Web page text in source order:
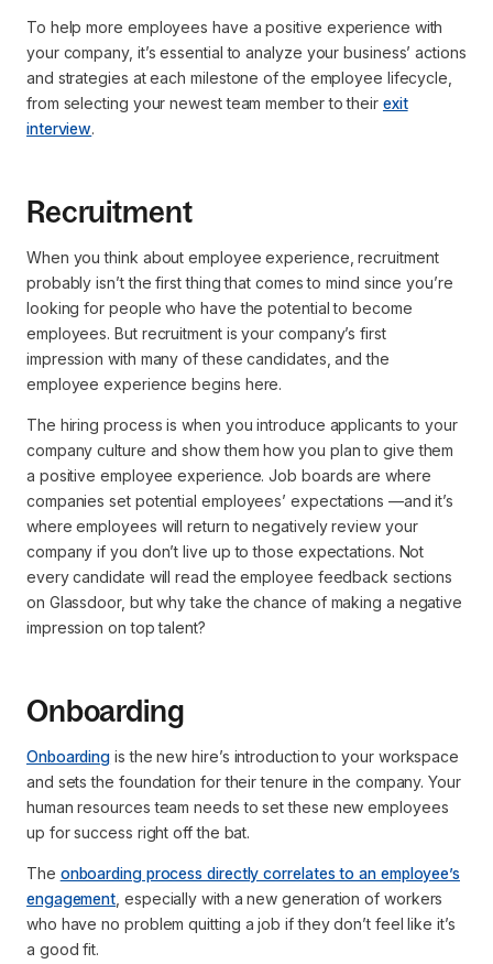
To help more employees have a positive experience with
your company, it’s essential to analyze your business’ actions
and strategies at each milestone of the employee lifecycle,
from selecting your newest team member to their exit
interview.
Recruitment
When you think about employee experience, recruitment
probably isn’t the first thing that comes to mind since you’re
looking for people who have the potential to become
employees. But recruitment is your company’s first
impression with many of these candidates, and the
employee experience begins here.
The hiring process is when you introduce applicants to your
company culture and show them how you plan to give them
a positive employee experience. Job boards are where
companies set potential employees’ expectations —and it’s
where employees will return to negatively review your
company if you don’t live up to those expectations. Not
every candidate will read the employee feedback sections
on Glassdoor, but why take the chance of making a negative
impression on top talent?
Onboarding
Onboarding is the new hire’s introduction to your workspace
and sets the foundation for their tenure in the company. Your
human resources team needs to set these new employees
up for success right off the bat.
The onboarding process directly correlates to an employee’s
engagement , especially with a new generation of workers
who have no problem quitting a job if they don’t feel like it’s
a good fit.